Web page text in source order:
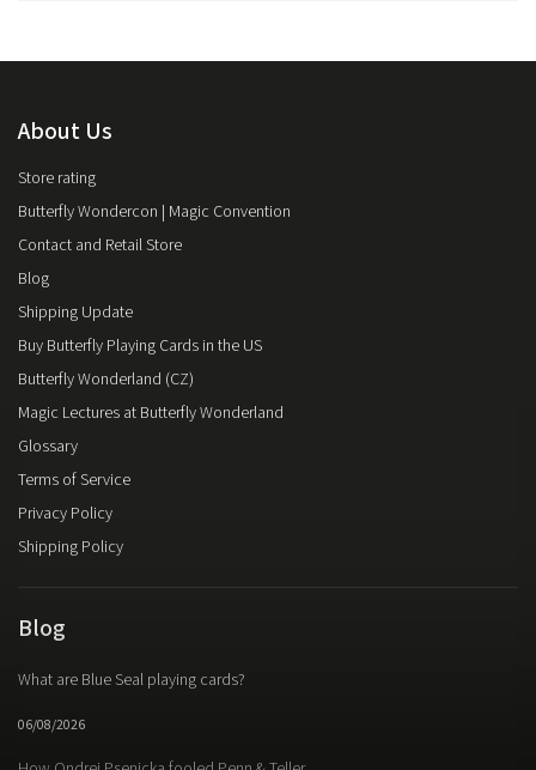
About Us
Store rating
Butterfly Wondercon | Magic Convention
Contact and Retail Store
Blog
Shipping Update
Buy Butterfly Playing Cards in the US
Butterfly Wonderland (CZ)
Magic Lectures at Butterfly Wonderland
Glossary
Terms of Service
Privacy Policy
Shipping Policy
Blog
What are Blue Seal playing cards?
06/08/2026